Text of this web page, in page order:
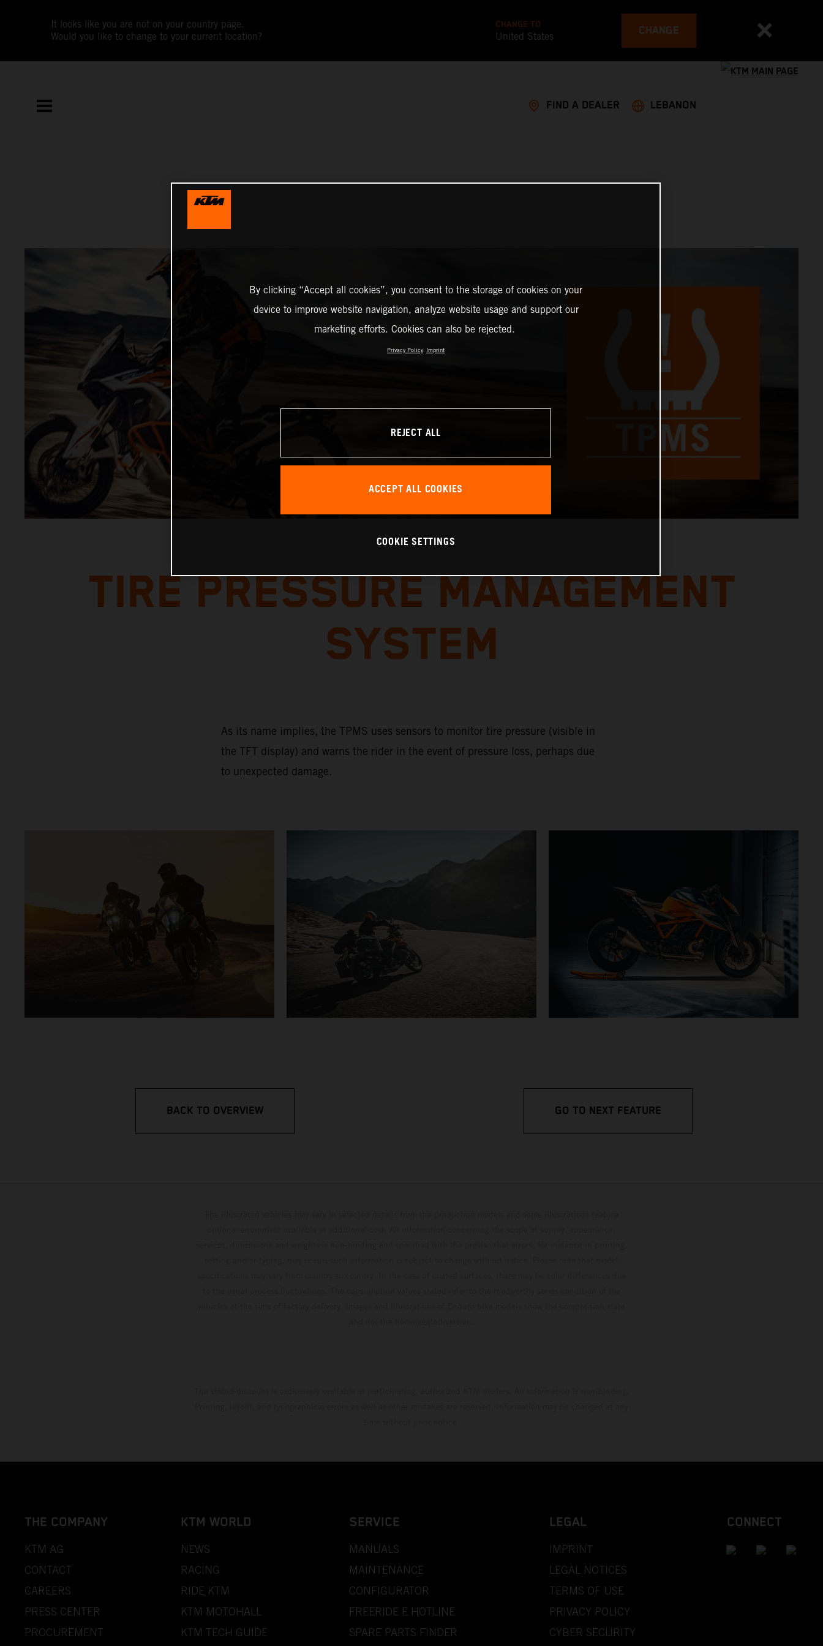
It looks like you are not on your country page.
Would you like to change to your current location?
CHANGE TO
United States CHANGE
FIND A DEALER LEBANON
TIRE PRESSURE MANAGEMENT
SYSTEM
As its name implies, the TPMS uses sensors to monitor tire pressure (visible in
the TFT display) and warns the rider in the event of pressure loss, perhaps due
to unexpected damage.
BACK TO OVERVIEW GO TO NEXT FEATURE
THE COMPANY
KTM AG
CONTACT
CAREERS
PRESS CENTER
PROCUREMENT
KTM WORLD
NEWS
RACING
RIDE KTM
KTM MOTOHALL
KTM TECH GUIDE
SERVICE
MANUALS
MAINTENANCE
CONFIGURATOR
FREERIDE E HOTLINE
SPARE PARTS FINDER
LEGAL
IMPRINT
LEGAL NOTICES
TERMS OF USE
PRIVACY POLICY
CYBER SECURITY
CONNECT
By clicking “Accept all cookies”, you consent to the storage of cookies on your
device to improve website navigation, analyze website usage and support our
marketing efforts. Cookies can also be rejected.
Privacy Policy Imprint
REJECT ALL
ACCEPT ALL COOKIES
COOKIE SETTINGS